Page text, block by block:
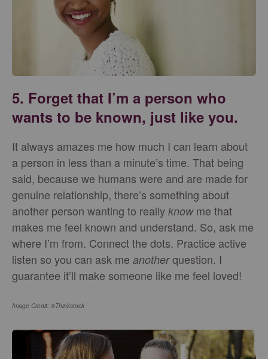
5. Forget that I’m a person who
wants to be known, just like you.
It always amazes me how much I can learn about
a person in less than a minute’s time. That being
said, because we humans were and are made for
genuine relationship, there’s something about
another person wanting to really know me that
makes me feel known and understand. So, ask me
where I’m from. Connect the dots. Practice active
listen so you can ask me anotherquestion. I
guarantee it’ll make someone like me feel loved!
Image Credit: ©Thinkstock